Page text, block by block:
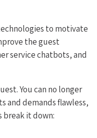
to motivate
the guest
service chatbots, and
You can no longer
and demands flawless,
break it down: